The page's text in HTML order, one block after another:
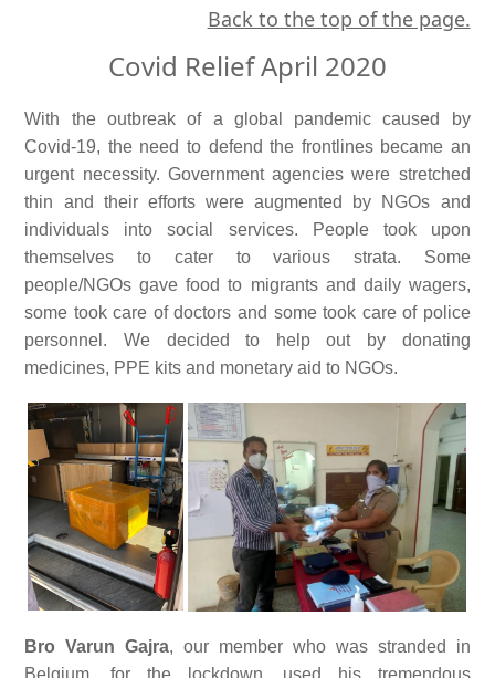
Back to the top of the page.
Covid Relief April 2020
With the outbreak of a global pandemic caused by
Covid-19, the need to defend the frontlines became an
urgent necessity. Government agencies were stretched
thin and their efforts were augmented by NGOs and
individuals into social services. People took upon
themselves to cater to various strata. Some
people/NGOs gave food to migrants and daily wagers,
some took care of doctors and some took care of police
personnel. We decided to help out by donating
medicines, PPE kits and monetary aid to NGOs.
Bro Varun Gajra, our member who was stranded in
Belgium, for the lockdown, used his tremendous